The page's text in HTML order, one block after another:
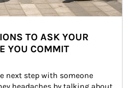
TO ASK YOUR
YOU COMMIT
next step with someone